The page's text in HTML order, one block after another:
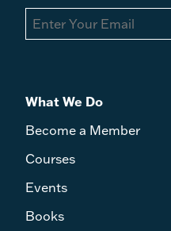
What We Do
Become a Member
Courses
Events
Books